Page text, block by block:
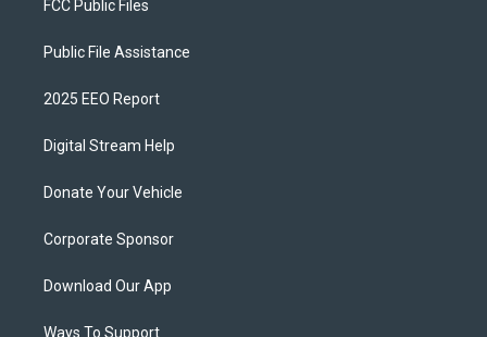
FCC Public Files
Public File Assistance
2025 EEO Report
Digital Stream Help
Donate Your Vehicle
Corporate Sponsor
Download Our App
Ways To Support